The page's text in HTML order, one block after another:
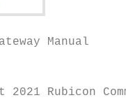
Manual
Rubicon